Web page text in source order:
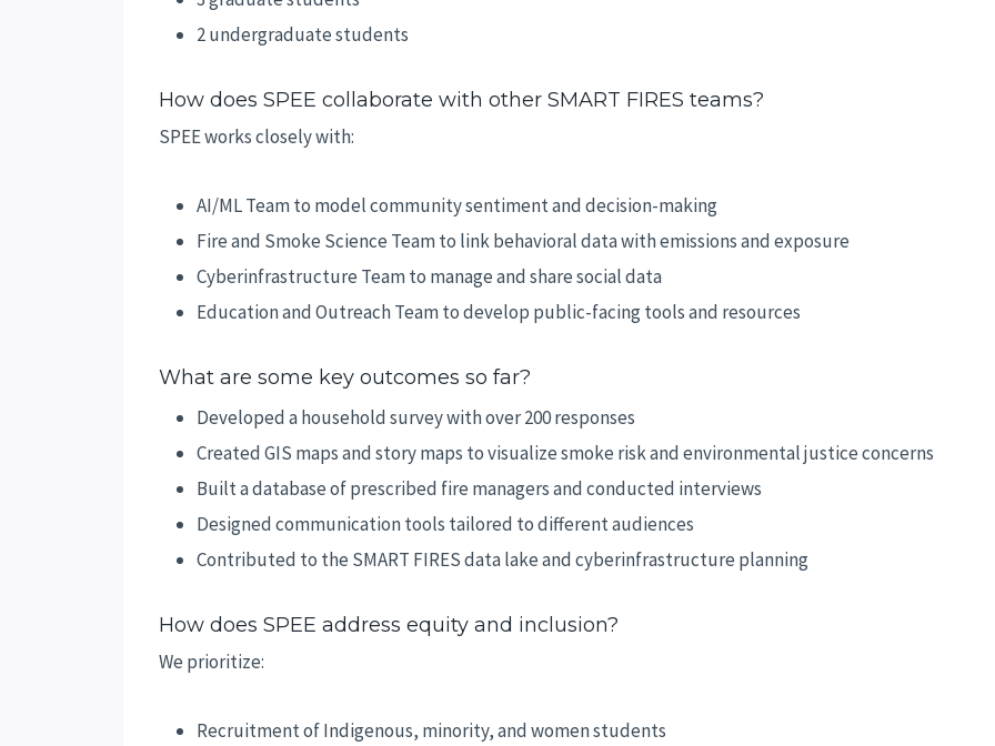
2 undergraduate students
How does SPEE collaborate with other SMART FIRES teams?
SPEE works closely with:
AI/ML Team to model community sentiment and decision-making
Fire and Smoke Science Team to link behavioral data with emissions and exposure
Cyberinfrastructure Team to manage and share social data
Education and Outreach Team to develop public-facing tools and resources
What are some key outcomes so far?
Developed a household survey with over 200 responses
Created GIS maps and story maps to visualize smoke risk and environmental justice concerns
Built a database of prescribed fire managers and conducted interviews
Designed communication tools tailored to different audiences
Contributed to the SMART FIRES data lake and cyberinfrastructure planning
How does SPEE address equity and inclusion?
We prioritize:
Recruitment of Indigenous, minority, and women students